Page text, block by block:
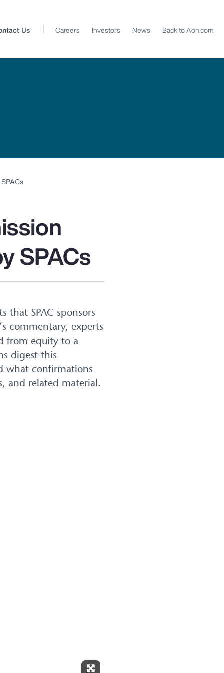
Us Careers Investors News Back to Aon.com
SPACs
that SPAC sponsors
commentary, experts
from equity to a
digest this
what confirmations
and related material.